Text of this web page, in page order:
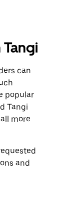
can
popular
Tangi
more
and